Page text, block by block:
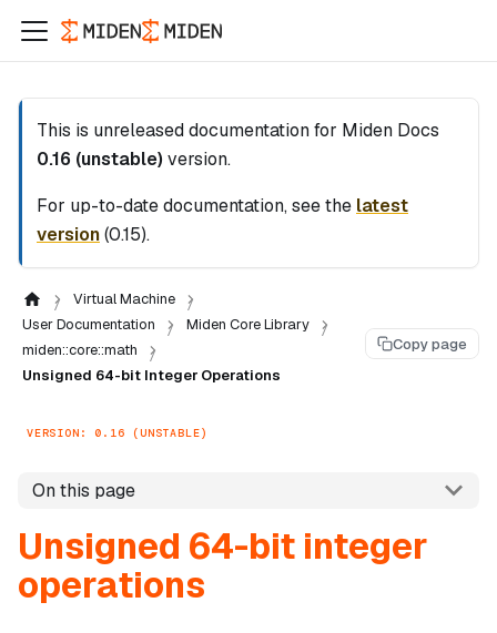
This is unreleased documentation for Miden Docs
0.16 (unstable) version.
For up-to-date documentation, see the latest
version(0.15).
Virtual Machine
User Documentation
Miden Core Library
miden::core::math
Unsigned 64-bit Integer Operations
Copy page
VERSION: 0.16 (UNSTABLE)
On this page
Unsigned 64-bit integer
operations